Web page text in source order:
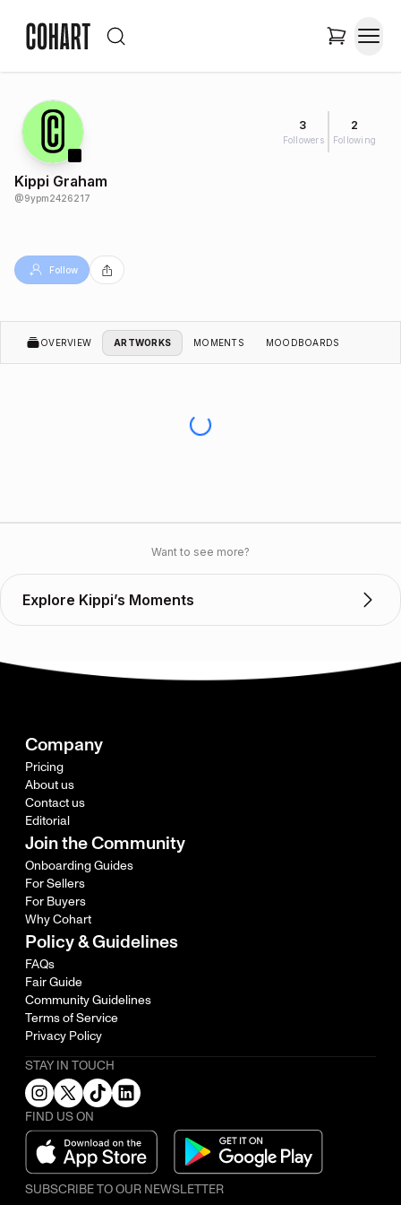
3
Followers
2
Following
Kippi Graham
@9ypm2426217
Follow
OVERVIEW ARTWORKS MOMENTS MOODBOARDS
Want to see more?
Explore Kippi’s Moments
Company
Pricing
About us
Contact us
Editorial
Join the Community
Onboarding Guides
For Sellers
For Buyers
Why Cohart
Policy & Guidelines
FAQs
Fair Guide
Community Guidelines
Terms of Service
Privacy Policy
STAY IN TOUCH
FIND US ON
SUBSCRIBE TO OUR NEWSLETTER